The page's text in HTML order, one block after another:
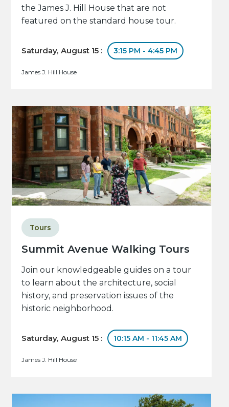
the James J. Hill House that are not
featured on the standard house tour.
Saturday, August 15 : 3:15 PM - 4:45 PM
James J. Hill House
Summit Avenue Walking Tours
Tours
Join our knowledgeable guides on a tour
to learn about the architecture, social
history, and preservation issues of the
historic neighborhood.
Saturday, August 15 : 10:15 AM - 11:45 AM
James J. Hill House